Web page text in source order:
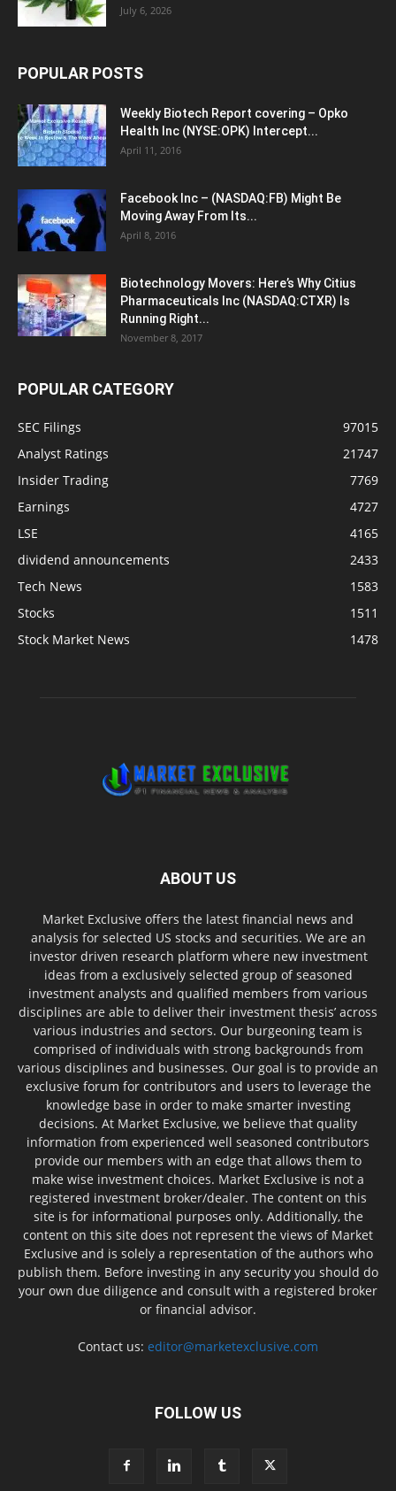
July 6, 2026
POPULAR POSTS
Weekly Biotech Report covering – Opko
Health Inc (NYSE:OPK) Intercept...
April 11, 2016
Facebook Inc – (NASDAQ:FB) Might Be
Moving Away From Its...
April 8, 2016
Biotechnology Movers: Here’s Why Citius
Pharmaceuticals Inc (NASDAQ:CTXR) Is
Running Right...
November 8, 2017
POPULAR CATEGORY
SEC Filings
97015
Analyst Ratings
21747
Insider Trading
7769
Earnings
4727
LSE
4165
dividend announcements
2433
Tech News
1583
Stocks
1511
Stock Market News
1478
ABOUT US
Market Exclusive offers the latest financial news and
analysis for selected US stocks and securities. We are an
investor driven research platform where new investment
ideas from a exclusively selected group of seasoned
investment analysts and qualified members from various
disciplines are able to deliver their investment thesis’ across
various industries and sectors. Our burgeoning team is
comprised of individuals with strong backgrounds from
various disciplines and businesses. Our goal is to provide an
exclusive forum for contributors and users to leverage the
knowledge base in order to make smarter investing
decisions. At Market Exclusive, we believe that quality
information from experienced well seasoned contributors
provide our members with an edge that allows them to
make wise investment choices. Market Exclusive is not a
registered investment broker/dealer. The content on this
site is for informational purposes only. Additionally, the
content on this site does not represent the views of Market
Exclusive and is solely a representation of the authors who
publish them. Before investing in any security you should do
your own due diligence and consult with a registered broker
or financial advisor.
Contact us: editor@marketexclusive.com
FOLLOW US